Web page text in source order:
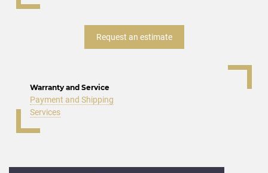
Request an estimate
Warranty and Service
Payment and Shipping
Services